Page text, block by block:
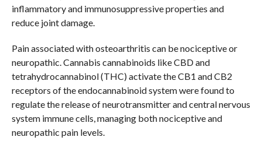
inflammatory and immunosuppressive properties and
reduce joint damage.
Pain associated with osteoarthritis can be nociceptive or
neuropathic. Cannabis cannabinoids like CBD and
tetrahydrocannabinol (THC) activate the CB1 and CB2
receptors of the endocannabinoid system were found to
regulate the release of neurotransmitter and central nervous
system immune cells, managing both nociceptive and
neuropathic pain levels.